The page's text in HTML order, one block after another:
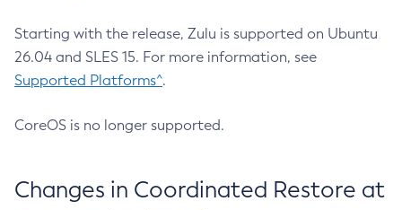
Starting with the release, Zulu is supported on Ubuntu
26.04 and SLES 15. For more information, see
Supported Platforms^.
CoreOS is no longer supported.
Changes in Coordinated Restore at